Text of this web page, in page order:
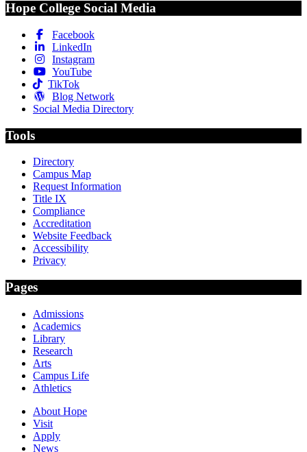
Hope College Social Media
Facebook
LinkedIn
Instagram
YouTube
TikTok
Blog Network
Social Media Directory
Tools
Directory
Campus Map
Request Information
Title IX
Compliance
Accreditation
Website Feedback
Accessibility
Privacy
Pages
Admissions
Academics
Library
Research
Arts
Campus Life
Athletics
About Hope
Visit
Apply
News